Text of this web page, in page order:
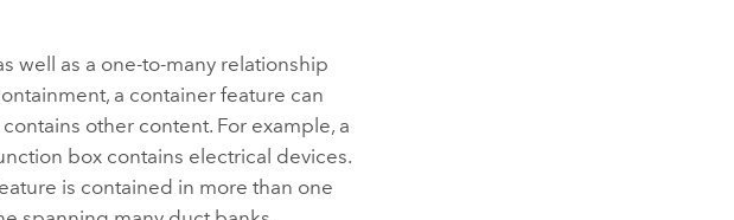
well as a one-to-many relationship
a container feature can
other content. For example, a
box contains electrical devices.
is contained in more than one